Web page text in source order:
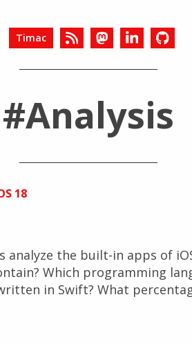
Timac
#Analysis
18
analyze the built-in apps of
Which programming
in Swift? What